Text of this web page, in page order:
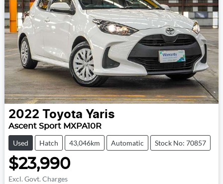
2022 Toyota Yaris
Ascent Sport MXPA10R
Used Hatch 43,046km Automatic Stock No: 70857
$23,990
Excl. Govt. Charges